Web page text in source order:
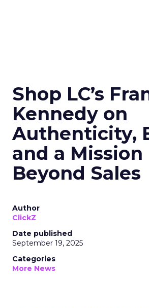
Shop LC’s
Kennedy on
Authenticity,
and a Mission
Beyond Sales
Author
ClickZ
Date published
September 19, 2025
Categories
More News